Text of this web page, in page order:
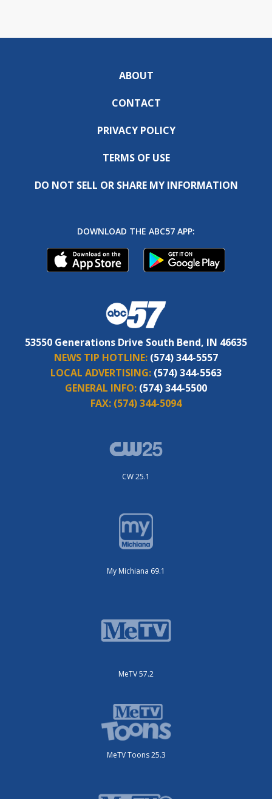
ABOUT
CONTACT
PRIVACY POLICY
TERMS OF USE
DO NOT SELL OR SHARE MY INFORMATION
DOWNLOAD THE ABC57 APP:
53550 Generations Drive South Bend, IN 46635
NEWS TIP HOTLINE: (574) 344-5557
LOCAL ADVERTISING: (574) 344-5563
GENERAL INFO: (574) 344-5500
FAX: (574) 344-5094
CW 25.1
My Michiana 69.1
MeTV 57.2
MeTV Toons 25.3